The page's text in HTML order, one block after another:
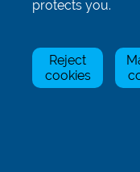
Coastal
Gig Boat
protects you.
Reject
cookies